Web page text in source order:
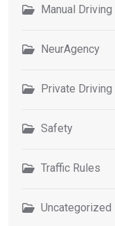
Manual Driving
NeurAgency
Private Driving
Safety
Traffic Rules
Uncategorized